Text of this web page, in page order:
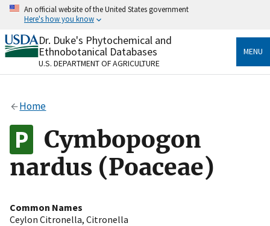
Skip
content
An official website of the United States government
Here's how you know
Official websites use .gov
A.govwebsite belongs to an official government
organization in the United States.
Alock
to the .gov website. Share sensitive information only
on official, secure websites.
Dr. Duke's Phytochemical and
Ethnobotanical Databases
U.S. DEPARTMENT OF AGRICULTURE
MENU
Home
Cymbopogon
nardus (Poaceae)
Common Names
Ceylon Citronella, Citronella